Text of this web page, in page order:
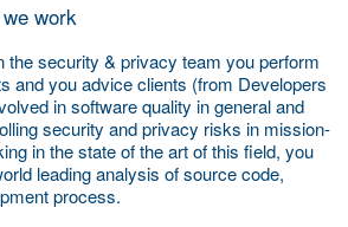
work
the security & privacy team you perform
and you advice clients (from Developers
in software quality in general and
security and privacy risks in mission-
in thestate of the artof this field, you
leading analysis of source code,
process.